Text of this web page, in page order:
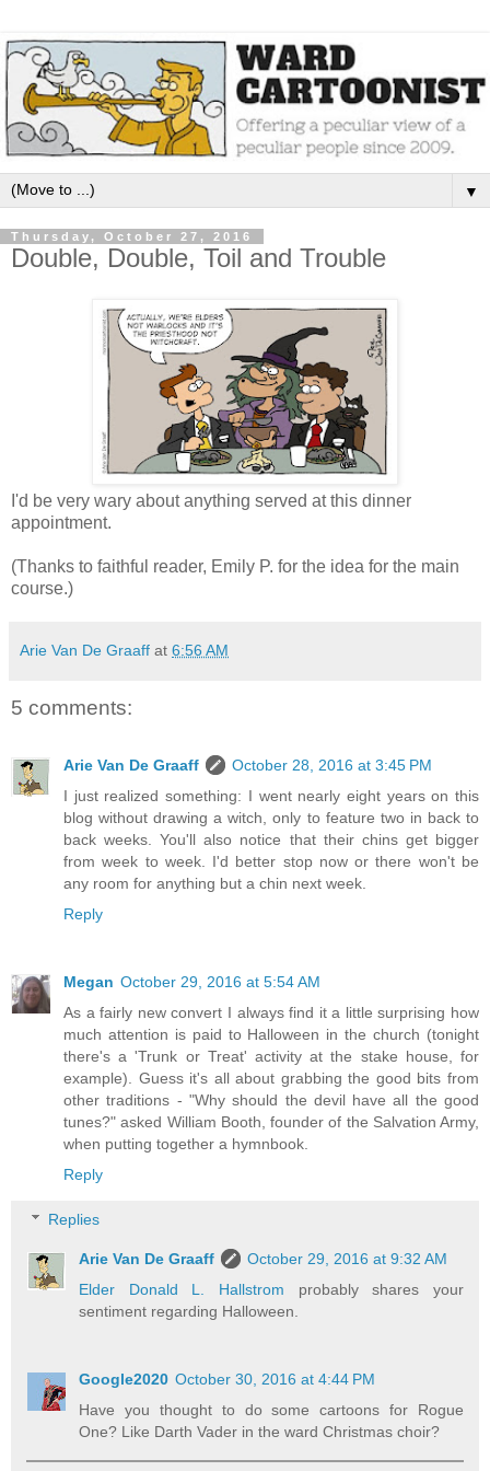
▼
Thursday, October 27, 2016
Double, Double, Toil and Trouble
I'd be very wary about anything served at this dinner
appointment.
(Thanks to faithful reader, Emily P. for the idea for the main
course.)
Arie Van De Graaff at 6:56 AM
5 comments:
Arie Van De Graaff
October 28, 2016 at 3:45 PM
I just realized something: I went nearly eight years on this
blog without drawing a witch, only to feature two in back to
back weeks. You'll also notice that their chins get bigger
from week to week. I'd better stop now or there won't be
any room for anything but a chin next week.
Reply
Megan October 29, 2016 at 5:54 AM
As a fairly new convert I always find it a little surprising how
much attention is paid to Halloween in the church (tonight
there's a 'Trunk or Treat' activity at the stake house, for
example). Guess it's all about grabbing the good bits from
other traditions - "Why should the devil have all the good
tunes?" asked William Booth, founder of the Salvation Army,
when putting together a hymnbook.
Reply
Replies
Arie Van De Graaff
October 29, 2016 at 9:32 AM
Elder Donald L. Hallstrom probably shares your
sentiment regarding Halloween.
Google2020 October 30, 2016 at 4:44 PM
Have you thought to do some cartoons for Rogue
One? Like Darth Vader in the ward Christmas choir?